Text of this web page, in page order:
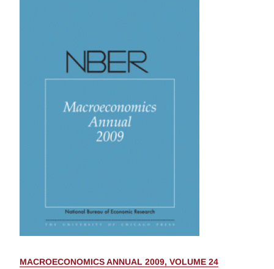
MACROECONOMICS ANNUAL 2009, VOLUME 24